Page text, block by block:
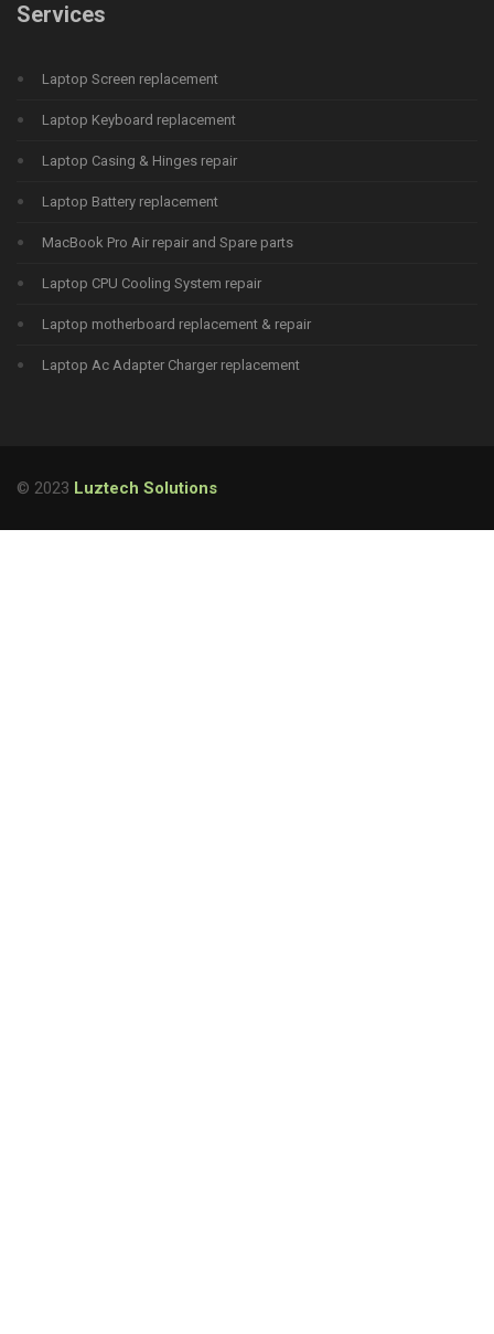
Services
Laptop Screen replacement
Laptop Keyboard replacement
Laptop Casing & Hinges repair
Laptop Battery replacement
MacBook Pro Air repair and Spare parts
Laptop CPU Cooling System repair
Laptop motherboard replacement & repair
Laptop Ac Adapter Charger replacement
© 2023 Luztech Solutions